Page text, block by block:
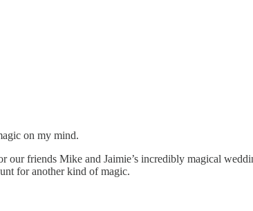
on my mind.
our friends Mike and Jaimie’s incredibly magical
for another kind of magic.